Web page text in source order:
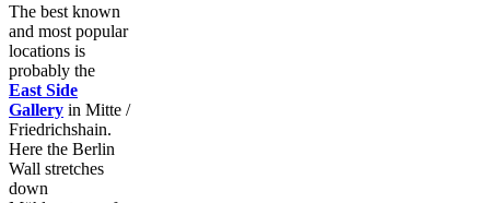
The best known
and most popular
locations is
probably the
East Side
Gallery in Mitte /
Friedrichshain.
Here the Berlin
Wall stretches
down